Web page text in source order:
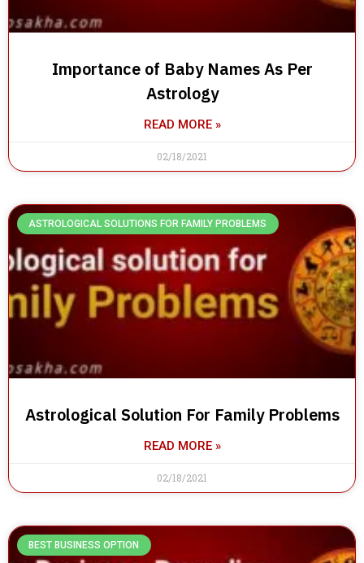
Importance of Baby Names As Per
Astrology
READ MORE »
02/18/2021
ASTROLOGICAL SOLUTIONS FOR FAMILY PROBLEMS
Astrological Solution For Family Problems
READ MORE »
02/18/2021
BEST BUSINESS OPTION